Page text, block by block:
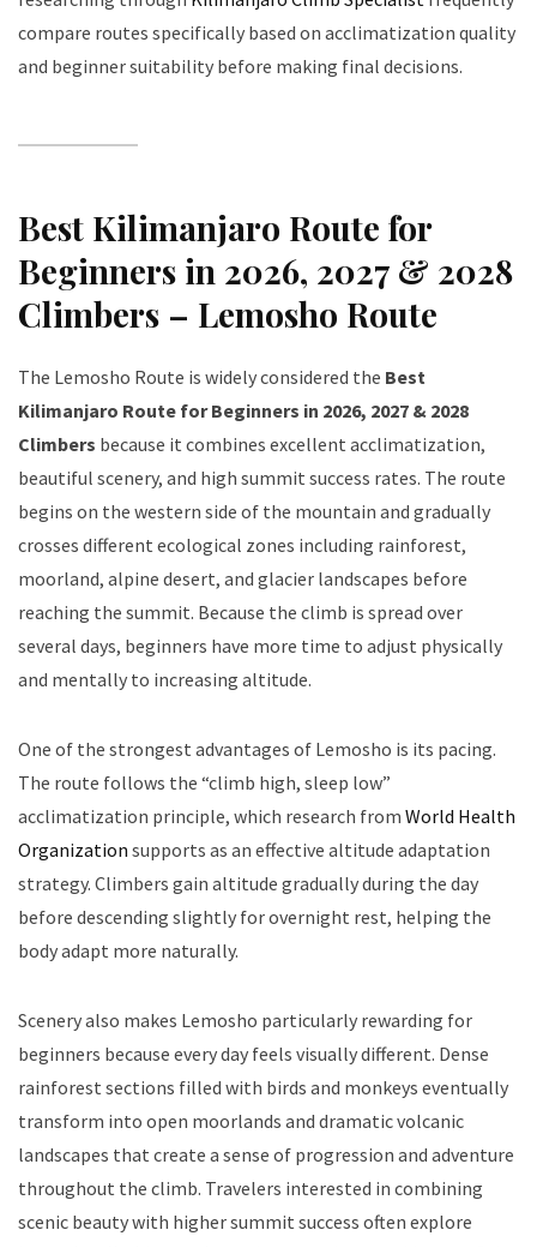
compare routes specifically based on acclimatization quality
and beginner suitability before making final decisions.
Best Kilimanjaro Route for
Beginners in 2026, 2027 & 2028
Climbers – Lemosho Route
The Lemosho Route is widely considered the Best
Kilimanjaro Route for Beginners in 2026, 2027 & 2028
Climbers because it combines excellent acclimatization,
beautiful scenery, and high summit success rates. The route
begins on the western side of the mountain and gradually
crosses different ecological zones including rainforest,
moorland, alpine desert, and glacier landscapes before
reaching the summit. Because the climb is spread over
several days, beginners have more time to adjust physically
and mentally to increasing altitude.
One of the strongest advantages of Lemosho is its pacing.
The route follows the “climb high, sleep low”
acclimatization principle, which research from World Health
Organization supports as an effective altitude adaptation
strategy. Climbers gain altitude gradually during the day
before descending slightly for overnight rest, helping the
body adapt more naturally.
Scenery also makes Lemosho particularly rewarding for
beginners because every day feels visually different. Dense
rainforest sections filled with birds and monkeys eventually
transform into open moorlands and dramatic volcanic
landscapes that create a sense of progression and adventure
throughout the climb. Travelers interested in combining
scenic beauty with higher summit success often explore